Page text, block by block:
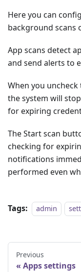
Here you can
background scans
App scans detect
and send alerts to
When you uncheck
the system will
for expiring
The Start scan
checking for
notifications
performed even
Tags: admin
Previous
Apps settings